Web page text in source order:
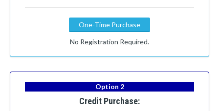
One-Time Purchase
No Registration Required.
Option 2
Credit Purchase: